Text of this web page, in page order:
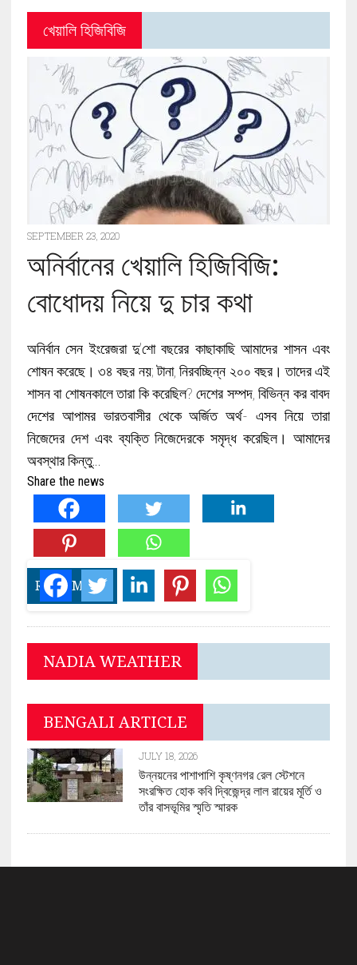
খেয়ালি হিজিবিজি
SEPTEMBER 23, 2020
অনির্বানের খেয়ালি হিজিবিজি:
বোধোদয় নিয়ে দু চার কথা
অনির্বান সেন ইংরেজরা দু’শো বছরের কাছাকাছি আমাদের শাসন এবং
শোষন করেছে। ৩৪ বছর নয়; টানা, নিরবচ্ছিন্ন ২০০ বছর। তাদের এই
শাসন বা শোষনকালে তারা কি করেছিল? দেশের সম্পদ, বিভিন্ন কর বাবদ
দেশের আপামর ভারতবাসীর থেকে অর্জিত অর্থ- এসব নিয়ে তারা
নিজেদের দেশ এবং ব্যক্তি নিজেদেরকে সমৃদ্ধ করেছিল। আমাদের
অবস্থার কিন্তু…
Share the news
READ MORE
NADIA WEATHER
BENGALI ARTICLE
JULY 18, 2026
উন্নয়নের পাশাপাশি কৃষ্ণনগর রেল স্টেশনে
সংরক্ষিত হোক কবি দ্বিজেন্দ্র লাল রায়ের মূর্তি ও
তাঁর বাসভূমির স্মৃতি স্মারক